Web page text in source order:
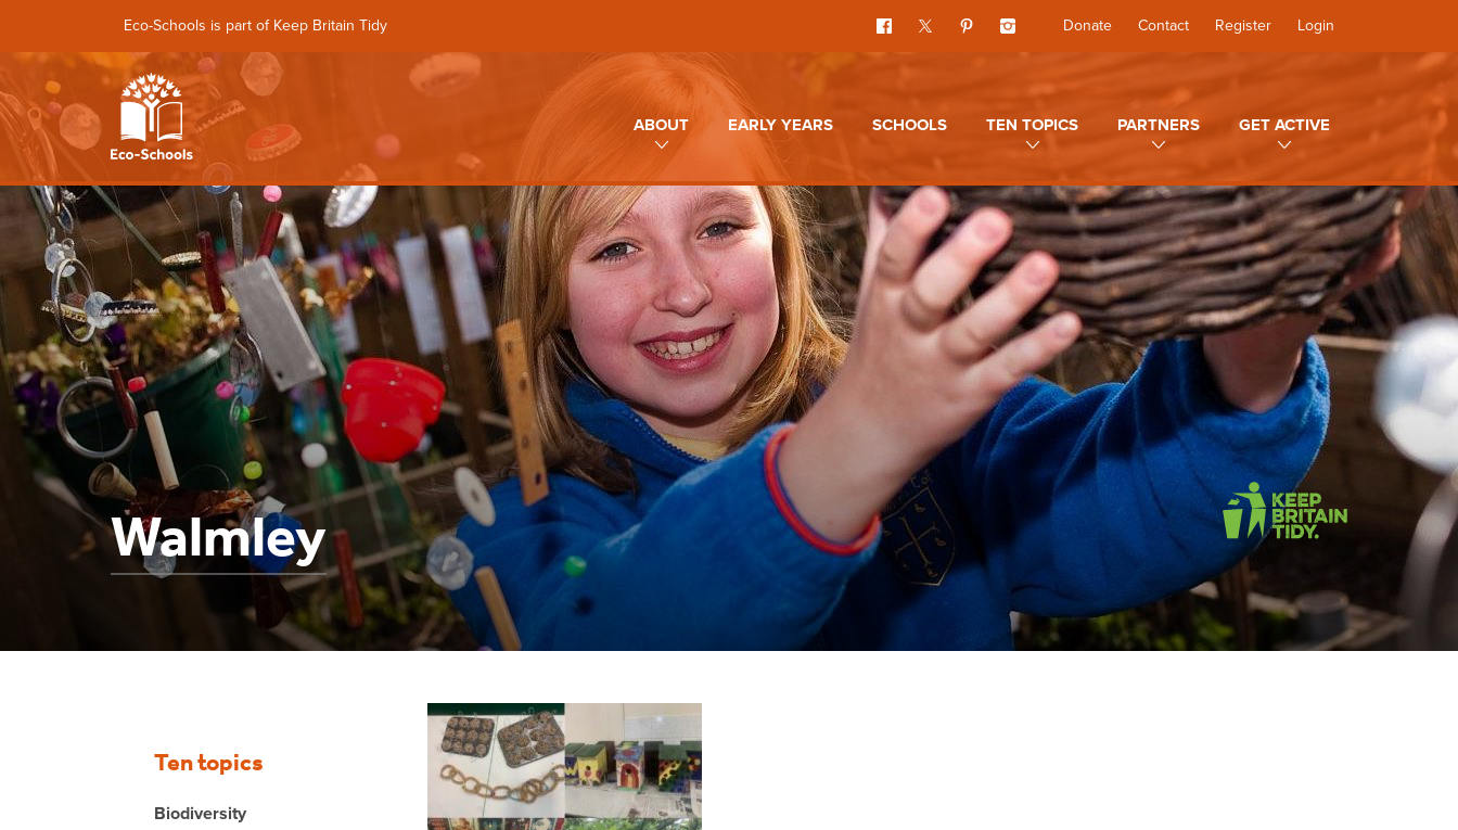
Eco-Schools is part of Keep Britain Tidy Donate Contact Register Login
ABOUT EARLY YEARS SCHOOLS TEN TOPICS PARTNERS GET ACTIVE
Walmley
Ten topics
Biodiversity